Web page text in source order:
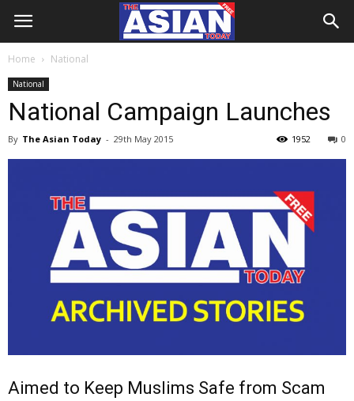
Home National
National
National Campaign Launches
By The Asian Today - 29th May 2015 0
1952
Aimed to Keep Muslims Safe from Scam